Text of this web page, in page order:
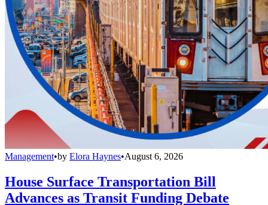
Management•by Elora Haynes•August 6, 2026
House Surface Transportation Bill
Advances as Transit Funding Debate